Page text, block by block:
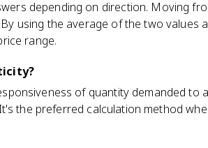
depending on direction. Moving
using the average of the two values
range.
of quantity demanded to
the preferred calculation method